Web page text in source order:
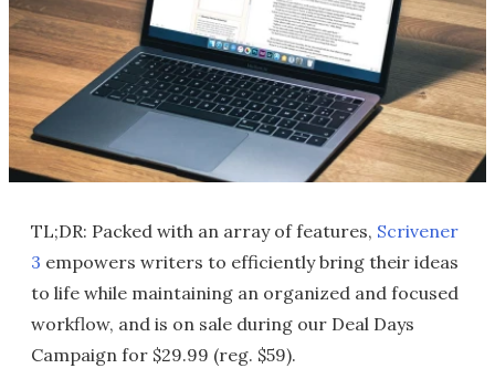
TL;DR: Packed with an array of features, Scrivener
3 empowers writers to efficiently bring their ideas
to life while maintaining an organized and focused
workflow, and is on sale during our Deal Days
Campaign for $29.99 (reg. $59).